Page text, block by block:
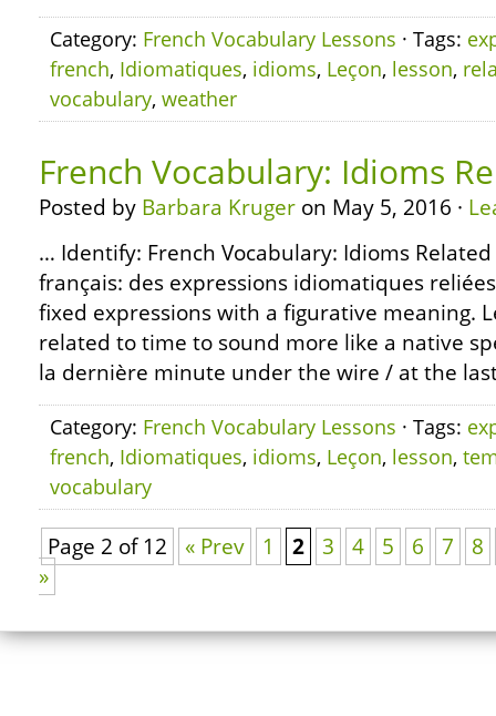
Category: French Vocabulary Lessons · Tags:
french, Idiomatiques, idioms, Leçon, lesson,
vocabulary, weather
French Vocabulary: Idioms
Posted by Barbara Kruger on May 5, 2016 ·
… Identify: French Vocabulary: Idioms
français: des expressions idiomatiques
fixed expressions with a figurative meaning.
related to time to sound more like a native
la dernière minute under the wire / at the
Category: French Vocabulary Lessons · Tags:
french, Idiomatiques, idioms, Leçon, lesson,
vocabulary
Page 2 of 12 « Prev 1 2 3 4 5 6 7
8
»